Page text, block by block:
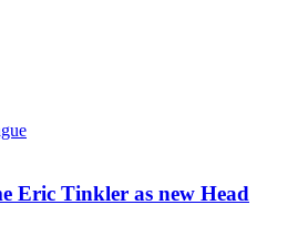
Eric Tinkler as new Head